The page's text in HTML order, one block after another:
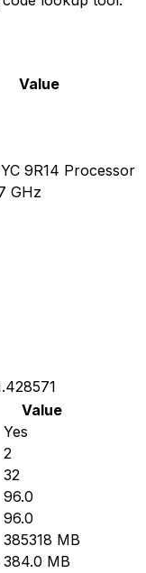
Value
9R14 Processor
GHz
Value
Yes
2
32
96.0
96.0
385318 MB
384.0 MB